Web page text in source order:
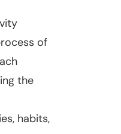
of
the
habits,